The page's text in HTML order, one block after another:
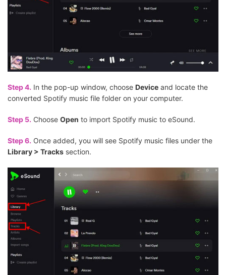
Step 4. In the pop-up window, choose Device and locate the
converted Spotify music file folder on your computer.
Step 5. Choose Open to import Spotify music to eSound.
Step 6. Once added, you will see Spotify music files under the
Library > Tracks section.